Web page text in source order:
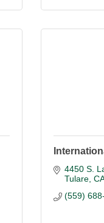
4450 S.
Tulare CA
(559)